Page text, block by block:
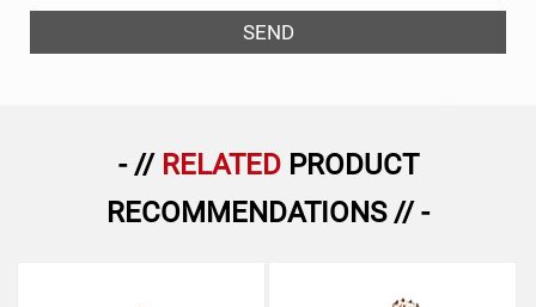
SEND
- // RELATED PRODUCT
RECOMMENDATIONS // -